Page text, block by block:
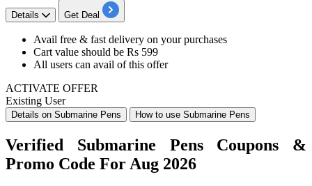
Details Get Deal
Avail free & fast delivery on your purchases
Cart value should be Rs 599
All users can avail of this offer
ACTIVATE OFFER
Existing User
Details on Submarine Pens How to use Submarine Pens
Verified Submarine Pens Coupons &
Promo Code For Aug 2026